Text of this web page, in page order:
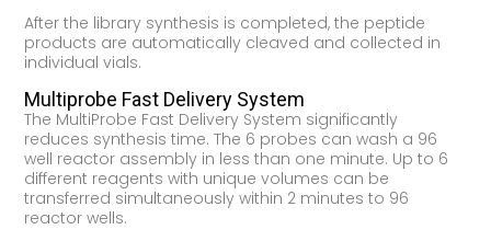
After the library synthesis is completed, the peptide
products are automatically cleaved and collected in
individual vials.
Multiprobe Fast Delivery System
The MultiProbe Fast Delivery System significantly
reduces synthesis time. The 6 probes can wash a 96
well reactor assembly in less than one minute. Up to 6
different reagents with unique volumes can be
transferred simultaneously within 2 minutes to 96
reactor wells.